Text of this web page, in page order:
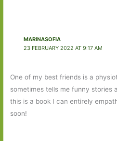
MARINASOFIA
23 FEBRUARY 2022 AT 9:17 AM
One of my best friends is a
sometimes tells me funny stories
this is a book I can entirely
soon!